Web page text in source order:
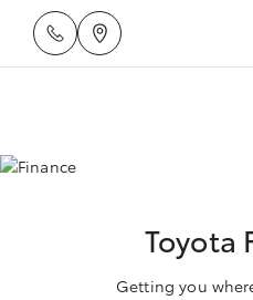
Toyota
Getting you